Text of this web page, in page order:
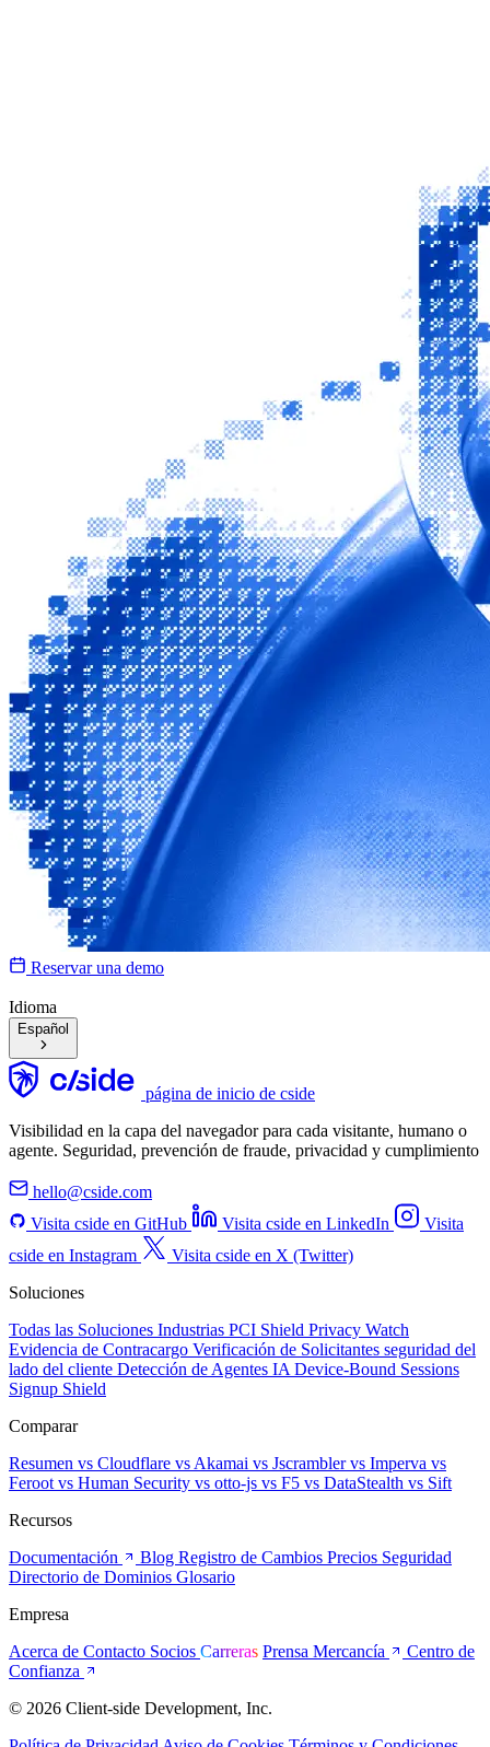
Reservar una demo
Idioma
Español
página de inicio de cside
Visibilidad en la capa del navegador para cada visitante, humano o
agente. Seguridad, prevención de fraude, privacidad y cumplimiento
hello@cside.com
Visita cside en GitHub
Visita cside en LinkedIn
Visita
cside en Instagram
Visita cside en X (Twitter)
Soluciones
Todas las Soluciones Industrias PCI Shield Privacy Watch
Evidencia de Contracargo Verificación de Solicitantes seguridad del
lado del cliente Detección de Agentes IA Device-Bound Sessions
Signup Shield
Comparar
Resumen vs Cloudflare vs Akamai vs Jscramblervs Imperva vs
Feroot vs Human Security vs otto-js vs F5 vs DataStealth vs Sift
Recursos
Documentación
Blog Registro de Cambios Precios Seguridad
Directorio de Dominios Glosario
Empresa
Acerca de Contacto Socios Carreras Prensa Mercancía
Centro de
Confianza
© 2026 Client-side Development, Inc.